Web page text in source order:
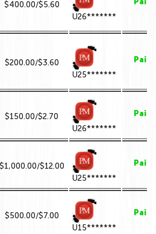
$400.00/$5.60
U26*******
$200.00/$3.60
U25*******
Paid
$150.00/$2.70
U26*******
Paid
$1,000.00/$12.00
U25*******
Paid
$500.00/$7.00
U15*******
Paid